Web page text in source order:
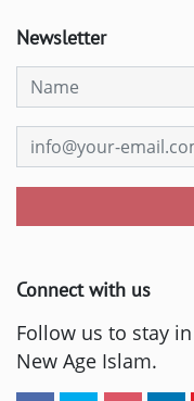
Newsletter
Connect with us
Follow us to stay
New Age Islam.